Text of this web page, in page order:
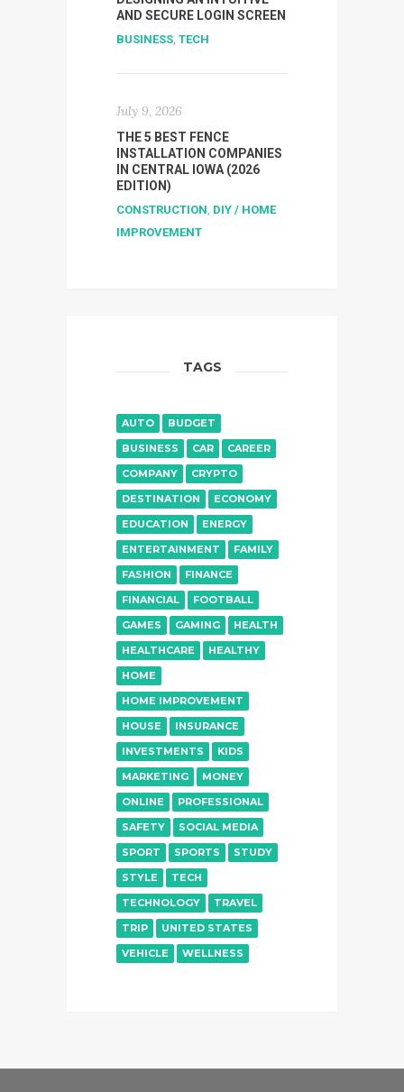
AND SECURE LOGIN SCREEN
BUSINESS TECH
July 9, 2026
THE 5 BEST FENCE
INSTALLATION COMPANIES
IN CENTRAL IOWA (2026
EDITION)
CONSTRUCTION DIY / HOME
IMPROVEMENT
TAGS
AUTO
BUDGET
BUSINESS
CAR
CAREER
COMPANY
CRYPTO
DESTINATION
ECONOMY
EDUCATION
ENERGY
ENTERTAINMENT
FAMILY
FASHION
FINANCE
FINANCIAL
FOOTBALL
GAMES
GAMING
HEALTH
HEALTHCARE
HEALTHY
HOME
HOME IMPROVEMENT
HOUSE
INSURANCE
INVESTMENTS
KIDS
MARKETING
MONEY
ONLINE
PROFESSIONAL
SAFETY
SOCIAL MEDIA
SPORT
SPORTS
STUDY
STYLE
TECH
TECHNOLOGY
TRAVEL
TRIP
UNITED STATES
VEHICLE
WELLNESS